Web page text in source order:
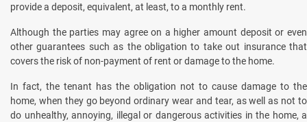
provide a deposit, equivalent, at least, to a monthly rent.
Although the parties may agree on a higher amount deposit or even
other guarantees such as the obligation to take out insurance that
covers the risk of non-payment of rent or damage to the home.
In fact, the tenant has the obligation not to cause damage to the
home, when they go beyond ordinary wear and tear, as well as not to
do unhealthy, annoying, illegal or dangerous activities in the home, a